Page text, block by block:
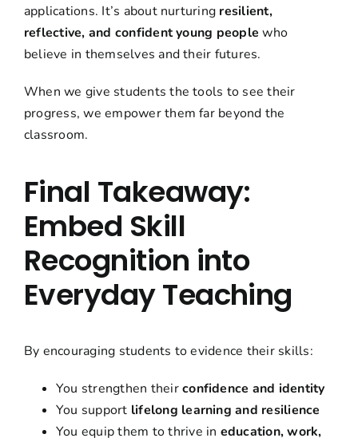
applications. It’s about nurturing resilient,
reflective, and confident young people who
believe in themselves and their futures.
When we give students the tools to see their
progress, we empower them far beyond the
classroom.
Final Takeaway:
Embed Skill
Recognition into
Everyday Teaching
By encouraging students to evidence their skills:
You strengthen theirconfidence and identity
You support lifelong learning and resilience
You equip them to thrive in education, work,